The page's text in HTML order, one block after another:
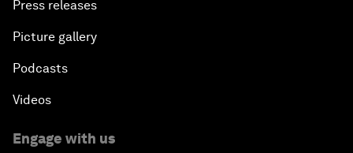
Press releases
Picture gallery
Podcasts
Videos
Engage with us